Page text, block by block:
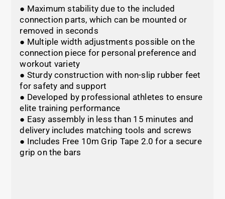
● Maximum stability due to the included
connection parts, which can be mounted or
removed in seconds
● Multiple width adjustments possible on the
connection piece for personal preference and
workout variety
● Sturdy construction with non-slip rubber feet
for safety and support
● Developed by professional athletes to ensure
elite training performance
● Easy assembly in less than 15 minutes and
delivery includes matching tools and screws
● Includes Free 10m Grip Tape 2.0 for a secure
grip on the bars